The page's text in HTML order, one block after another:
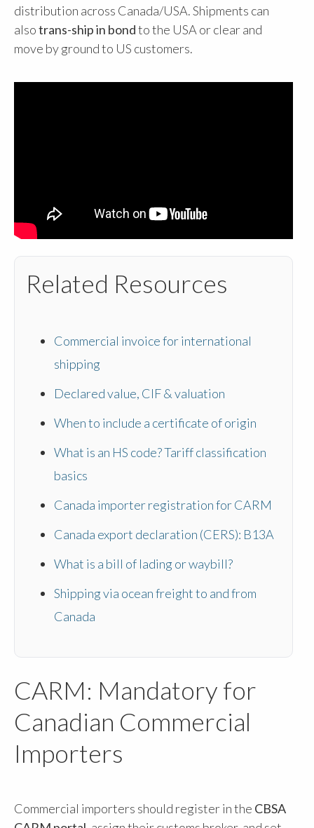
distribution across Canada/USA. Shipments can
alsotrans-ship in bondto the USA or clear and
move by ground to US customers.
Related Resources
Commercial invoice for international
shipping
Declared value, CIF & valuation
When to include a certificate of origin
What is an HS code? Tariff classification
basics
Canada importer registration for CARM
Canada export declaration (CERS): B13A
What is a bill of lading or waybill?
Shipping via ocean freight to and from
Canada
CARM: Mandatory for
Canadian Commercial
Importers
Commercial importers should register in the CBSA